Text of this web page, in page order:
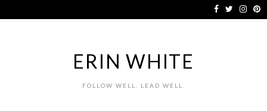
to
ERIN WHITE
FOLLOW WELL. LEAD WELL.